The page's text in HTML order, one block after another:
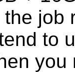
job
to